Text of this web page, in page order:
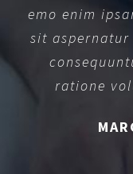
emo enim
sit
ratione